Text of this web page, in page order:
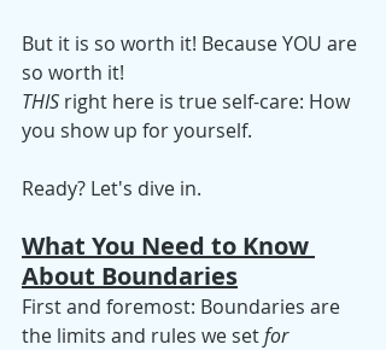
But it is so worth it! Because YOU are
so worth it!
THIS right here is true self-care: How
you show up for yourself.
Ready? Let's dive in.
What You Need to Know
About Boundaries
First and foremost: Boundaries are
the limits and rules we set for